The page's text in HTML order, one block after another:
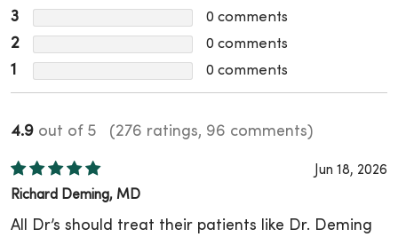
3 0 comments
2 0 comments
1 0 comments
4.9 out of 5 (276 ratings, 96 comments)
Jun 18, 2026
Richard Deming, MD
All Dr’s should treat their patients like Dr. Deming